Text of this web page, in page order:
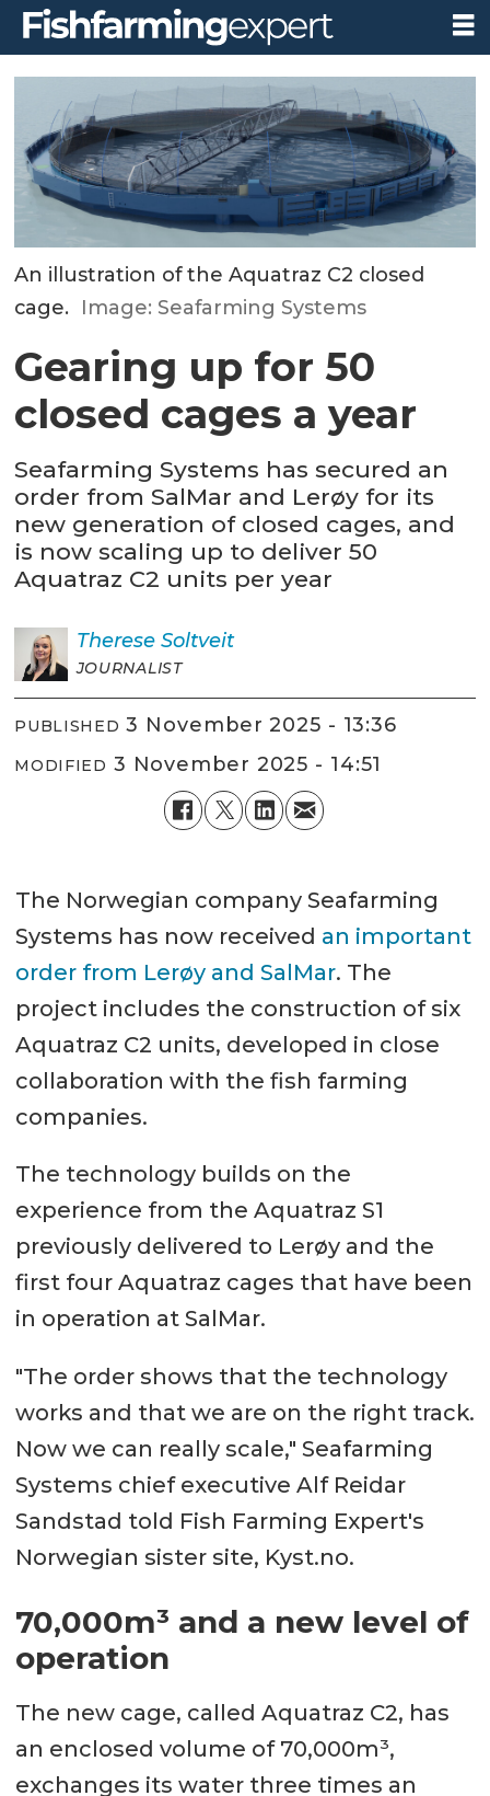
An illustration of the Aquatraz C2 closed
cage. Image: Seafarming Systems
Gearing up for 50
closed cages a year
Seafarming Systems has secured an
order from SalMar and Lerøy for its
new generation of closed cages, and
is now scaling up to deliver 50
Aquatraz C2 units per year
Therese Soltveit
JOURNALIST
PUBLISHED 3 November 2025 - 13:36
MODIFIED 3 November 2025 - 14:51
The Norwegian company Seafarming
Systems has now received an important
order from Lerøy and SalMar. The
project includes the construction of six
Aquatraz C2 units, developed in close
collaboration with the fish farming
companies.
The technology builds on the
experience from the Aquatraz S1
previously delivered to Lerøy and the
first four Aquatraz cages that have been
in operation at SalMar.
"The order shows that the technology
works and that we are on the right track.
Now we can really scale," Seafarming
Systems chief executive Alf Reidar
Sandstad told Fish Farming Expert's
Norwegian sister site, Kyst.no.
70,000m³ and a new level of
operation
The new cage, called Aquatraz C2, has
an enclosed volume of 70,000m³,
exchanges its water three times an